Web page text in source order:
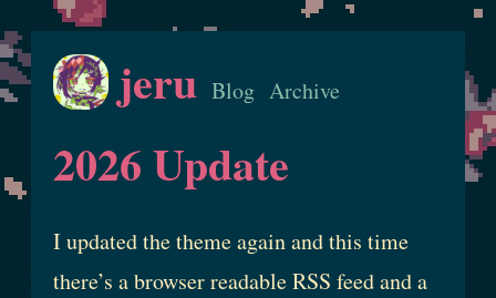
jeru Blog Archive
2026 Update
I updated the theme again and this time
there’s a browser readable RSS feed and a